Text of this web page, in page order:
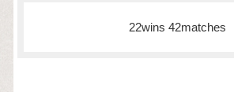
22wins 42matches